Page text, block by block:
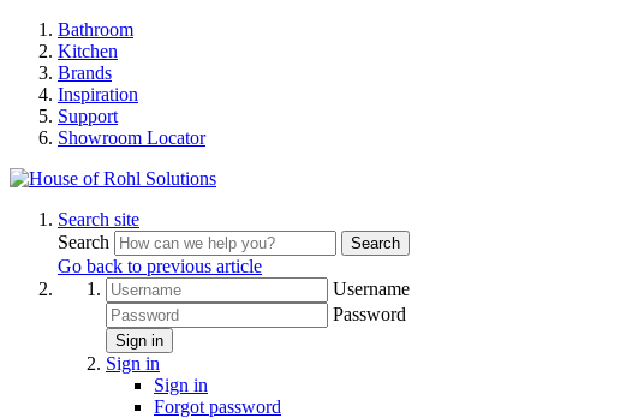
Bathroom
Kitchen
Brands
Inspiration
Support
Showroom Locator
Search site
Search
Search
Go back to previous article
Username
Password
Sign in
Sign in
Sign in
Forgot password